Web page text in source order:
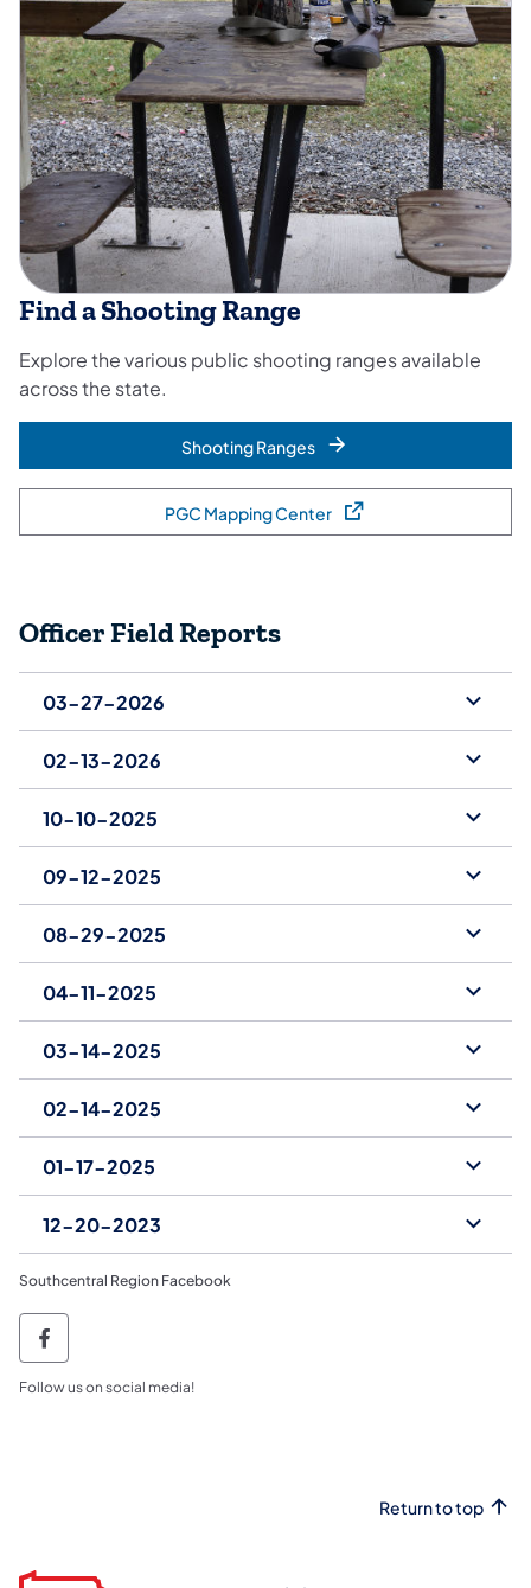
Find a Shooting Range
Explore the various public shooting ranges available
across the state.
Shooting Ranges
PGC Mapping Center(opens in a new tab)
Officer Field Reports
03-27-2026
02-13-2026
10-10-2025
09-12-2025
08-29-2025
04-11-2025
03-14-2025
02-14-2025
01-17-2025
12-20-2023
Southcentral Region Facebook
southcentral region facebook PGC SCR
Follow us on social media!
Return to top